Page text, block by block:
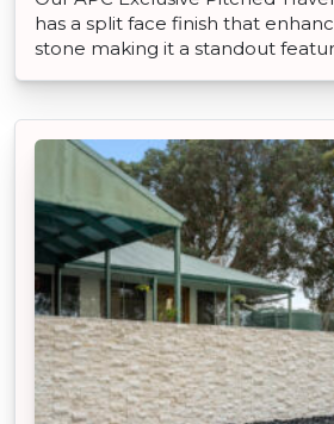
has a split face finish that
stone making it a standout